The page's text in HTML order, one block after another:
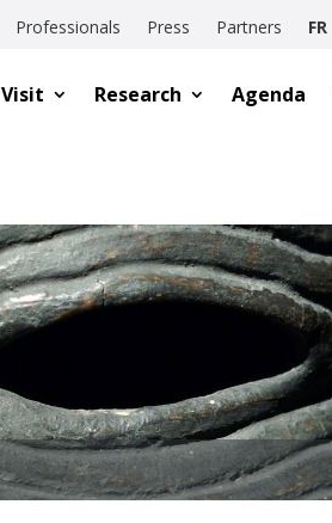
Professionals Press Partners FR
Visit Research Agenda